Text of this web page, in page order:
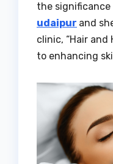
the significance
udaipur and
clinic, “Hair and
to enhancing